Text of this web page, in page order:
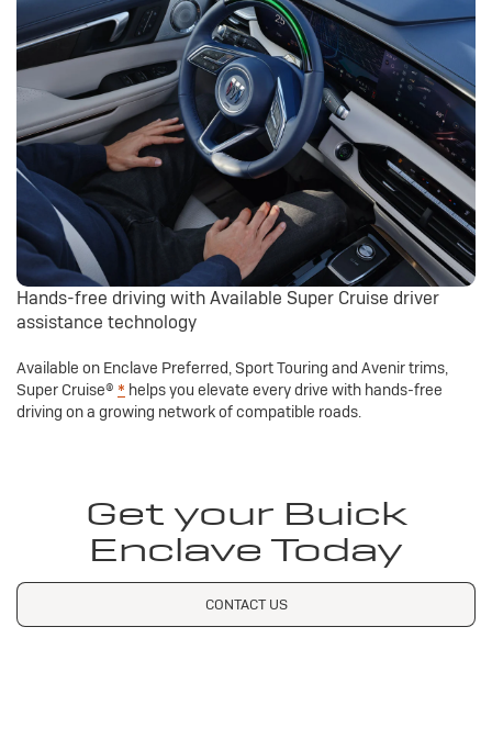
Hands-free driving with Available Super Cruise driver
assistance technology
Available on Enclave Preferred, Sport Touring and Avenir trims,
Super Cruise® * helps you elevate every drive with hands-free
driving on a growing network of compatible roads.
Get your Buick
Enclave Today
CONTACT US